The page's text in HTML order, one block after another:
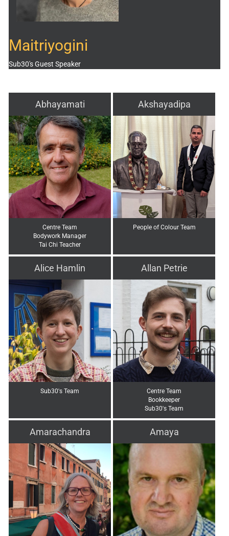
Maitriyogini
Sub30's Guest Speaker
Abhayamati
Centre Team
Bodywork Manager
Tai Chi Teacher
Akshayadipa
People of Colour Team
Alice Hamlin
Sub30's Team
Allan Petrie
Centre Team
Bookkeeper
Sub30's Team
Amarachandra Amaya